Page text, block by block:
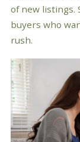
of new listings.
buyers who
rush.